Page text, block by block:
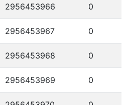
2956453966 0
2956453967 0
2956453968 0
2956453969 0